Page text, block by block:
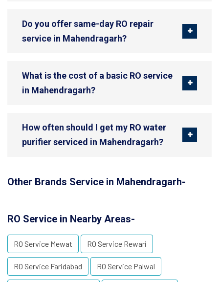
Do you offer same-day RO repair
service in Mahendragarh?
What is the cost of a basic RO service
in Mahendragarh?
How often should I get my RO water
purifier serviced in Mahendragarh?
Other Brands Service in Mahendragarh-
RO Service in Nearby Areas-
RO Service Mewat RO Service Rewari
RO Service Faridabad RO Service Palwal